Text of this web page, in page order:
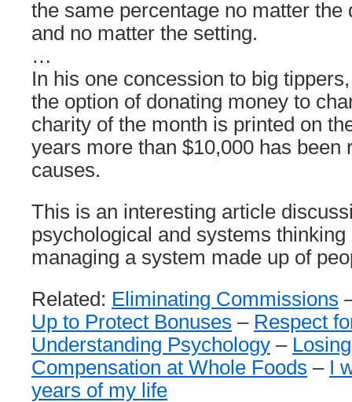
the same percentage no matter the
and no matter the setting.
…
In his one concession to big
the option of donating money to
charity of the month is printed on
years more than $10,000 has been
causes.
This is an interesting article
psychological and systems thinking
managing a system made up of
Related: Eliminating Commissions
Up to Protect Bonuses – Respect
Understanding Psychology –
Compensation at Whole Foods – I
years of my life